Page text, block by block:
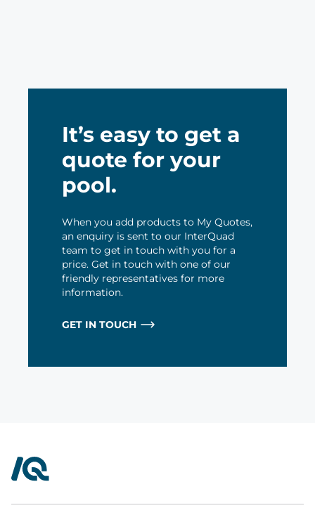
It’s easy to get a
quote for your
pool.
When you add products to My Quotes,
an enquiry is sent to our InterQuad
team to get in touch with you for a
price. Get in touch with one of our
friendly representatives for more
information.
GET IN TOUCH
InterQuad